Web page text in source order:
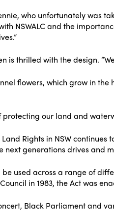
who unfortunately was
NSWALC and the
is thrilled with the design.
flowers, which grow in
protecting our land and
Rights in NSW continues
next generations drives and
used across a range of
in 1983, the Act was
Black Parliament and